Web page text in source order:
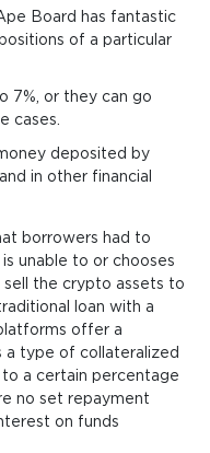
Board has fantastic
of a particular
7%, or they can go
cases.
deposited by
in other financial
borrowers had to
unable to or chooses
the crypto assets to
loan with a
offer a
a type of collateralized
to a certain percentage
no set repayment
on funds